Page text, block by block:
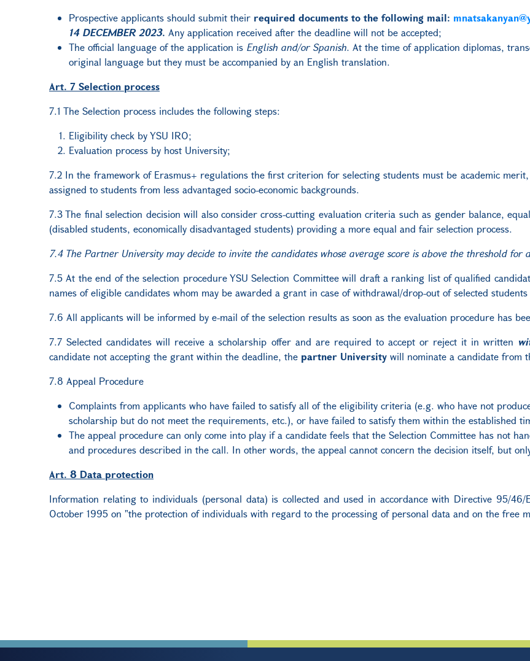
Prospective applicants should submit their required documents to the following mail:
14 DECEMBER 2023. Any application received after the deadline will not be accepted;
The official language of the application is English and/or Spanish. At the time of application diplomas,
original language but they must be accompanied by an English translation.
Art. 7 Selection process
7.1 The Selection process includes the following steps:
Eligibility check by YSU IRO;
Evaluation process by host University;
7.2 In the framework of Erasmus+ regulations the first criterion for selecting students must be academic
assigned to students from less advantaged socio-economic backgrounds.
7.3 The final selection decision will also consider cross-cutting evaluation criteria such as gender balance,
(disabled students, economically disadvantaged students) providing a more equal and fair selection process.
7.4 The Partner University may decide to invite the candidates whose average score is above the threshold
7.5 At the end of the selection procedure YSU Selection Committee will draft a ranking list of qualified
names of eligible candidates whom may be awarded a grant in case of withdrawal/drop-out of selected
7.6 All applicants will be informed by e-mail of the selection results as soon as the evaluation procedure has
7.7 Selected candidates will receive a scholarship offer and are required to accept or reject it in written
candidate not accepting the grant within the deadline, the partner University will nominate a candidate from
7.8 Appeal Procedure
Complaints from applicants who have failed to satisfy all of the eligibility criteria (e.g. who have not
scholarship but do not meet the requirements, etc.), or have failed to satisfy them within the established
The appeal procedure can only come into play if a candidate feels that the Selection Committee has not
and procedures described in the call. In other words, the appeal cannot concern the decision itself, but
Art. 8 Data protection
Information relating to individuals (personal data) is collected and used in accordance with Directive 95/
October 1995 on "the protection of individuals with regard to the processing of personal data and on the free